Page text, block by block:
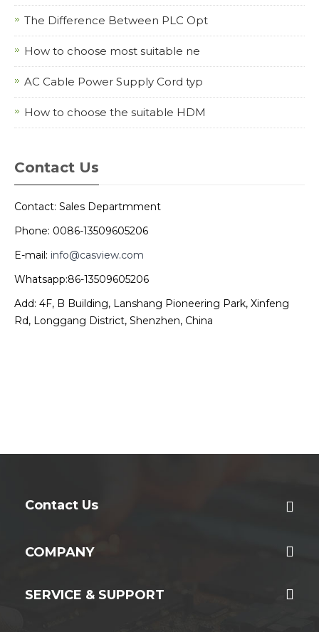
The Difference Between PLC Opt
How to choose most suitable ne
AC Cable Power Supply Cord typ
How to choose the suitable HDM
Contact Us
Contact: Sales Departmment
Phone: 0086-13509605206
E-mail: info@casview.com
Whatsapp:86-13509605206
Add: 4F, B Building, Lanshang Pioneering Park, Xinfeng
Rd, Longgang District, Shenzhen, China
Contact Us
COMPANY
SERVICE & SUPPORT